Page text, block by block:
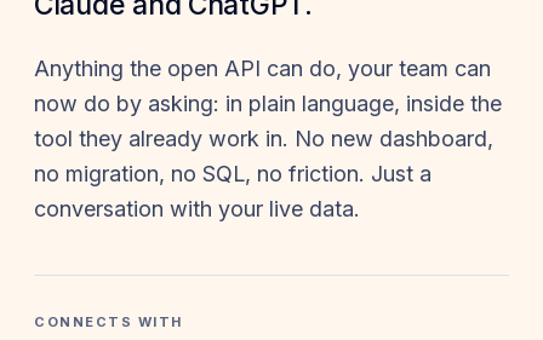
Anything the open API can do, your team can
now do by asking: in plain language, inside the
tool they already work in. No new dashboard,
no migration, no SQL, no friction. Just a
conversation with your live data.
CONNECTS WITH